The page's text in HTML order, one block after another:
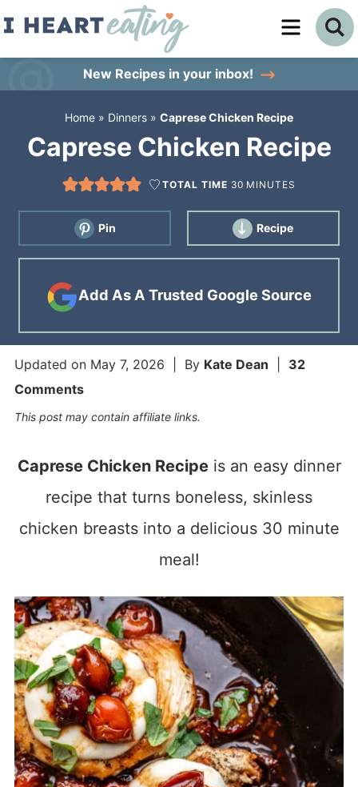
Skip
sidebar
New Recipes in your inbox!
Home » Dinners » Caprese Chicken Recipe
Caprese Chicken Recipe
TOTAL TIME 30 MINUTES
Pin Recipe
Add As A Trusted Google Source
Updated on May 7, 2026 | By Kate Dean
32
Comments
This post may contain affiliate links.
Caprese Chicken Recipeis an easy dinner
recipe that turns boneless, skinless
chicken breasts into a delicious 30 minute
meal!